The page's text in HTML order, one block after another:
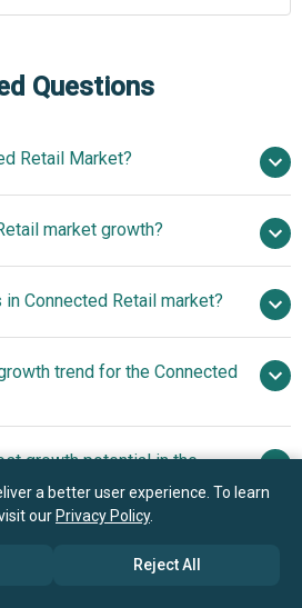
Questions
Retail Market?
billion in 2026
2030
market growth?
to 2030
$123.94 billion
Connected Retail market?
Technologies Corporation,
SAP SE, Cisco Systems Inc.,
N.V., Softweb Solutions Inc.,
Inc., Sonata Software Limited,
Fujitsu Limited, Verizon
Limited, Samsung Electronics
trend for the Connected
growth potential in the
a better user experience. To learn
our Privacy Policy.
Reject All